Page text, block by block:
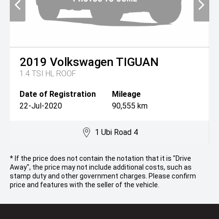
2019 Volkswagen TIGUAN
1.4 TSI HL ROOF
Date of Registration
22-Jul-2020
Mileage
90,555 km
1 Ubi Road 4
* If the price does not contain the notation that it is "Drive
Away", the price may not include additional costs, such as
stamp duty and other government charges. Please confirm
price and features with the seller of the vehicle.